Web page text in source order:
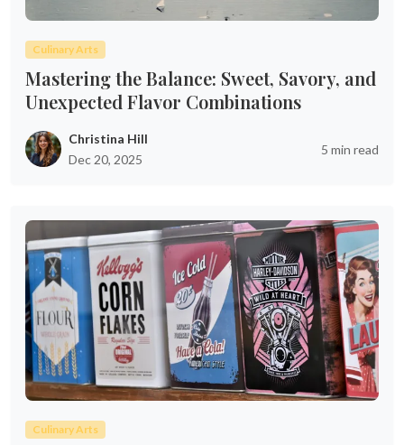
Culinary Arts
Mastering the Balance: Sweet, Savory, and
Unexpected Flavor Combinations
Christina Hill
Dec 20, 2025
5 min read
Culinary Arts